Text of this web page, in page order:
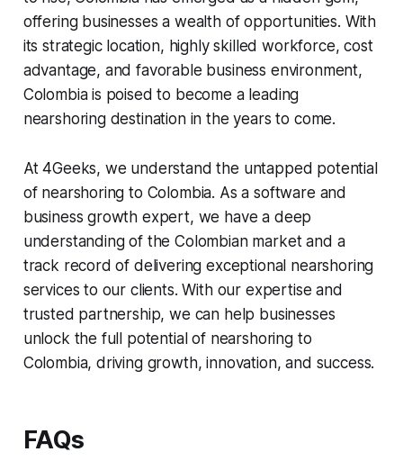
offering businesses a wealth of opportunities. With
its strategic location, highly skilled workforce, cost
advantage, and favorable business environment,
Colombia is poised to become a leading
nearshoring destination in the years to come.
At 4Geeks, we understand the untapped potential
of nearshoring to Colombia. As a software and
business growth expert, we have a deep
understanding of the Colombian market and a
track record of delivering exceptional nearshoring
services to our clients. With our expertise and
trusted partnership, we can help businesses
unlock the full potential of nearshoring to
Colombia, driving growth, innovation, and success.
FAQs